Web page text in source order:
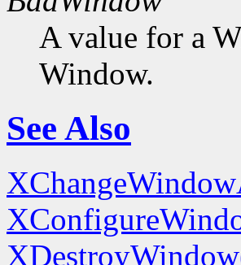
A value for a
Window.
See Also